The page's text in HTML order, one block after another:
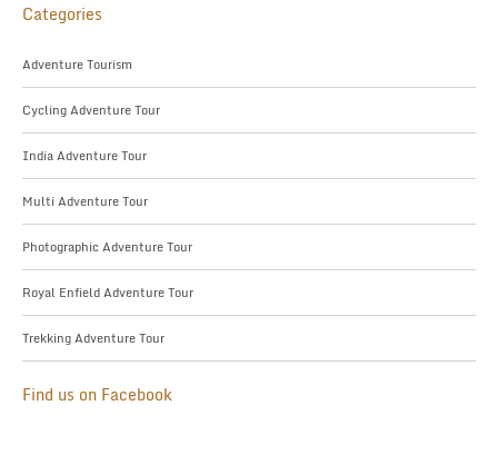
Categories
Adventure Tourism
Cycling Adventure Tour
India Adventure Tour
Multi Adventure Tour
Photographic Adventure Tour
Royal Enfield Adventure Tour
Trekking Adventure Tour
Find us on Facebook